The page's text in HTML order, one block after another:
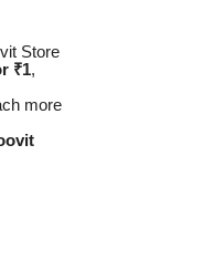
Store
₹1,
more